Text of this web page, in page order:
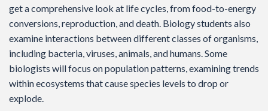
get a comprehensive look at life cycles, from food-to-energy
conversions, reproduction, and death. Biology students also
examine interactions between different classes of organisms,
including bacteria, viruses, animals, and humans. Some
biologists will focus on population patterns, examining trends
within ecosystems that cause species levels to drop or
explode.